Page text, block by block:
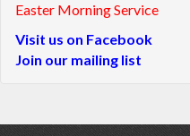
Easter Morning Service
Visit us on Facebook
Join our mailing list